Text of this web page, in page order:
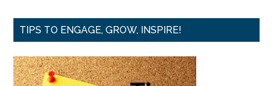
TIPS TO ENGAGE, GROW, INSPIRE!